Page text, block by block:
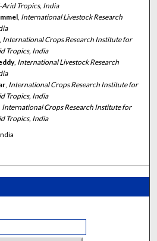
Arid Tropics, India
, International Livestock Research
, International Crops Research Institute for
Tropics, India
, International Livestock Research
, International Crops Research Institute for
Tropics, India
International Crops Research Institute for
Tropics, India